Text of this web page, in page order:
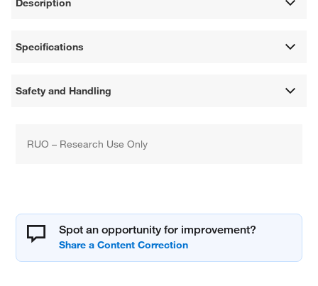
Specifications
Safety and Handling
RUO – Research Use Only
Spot an opportunity for improvement?